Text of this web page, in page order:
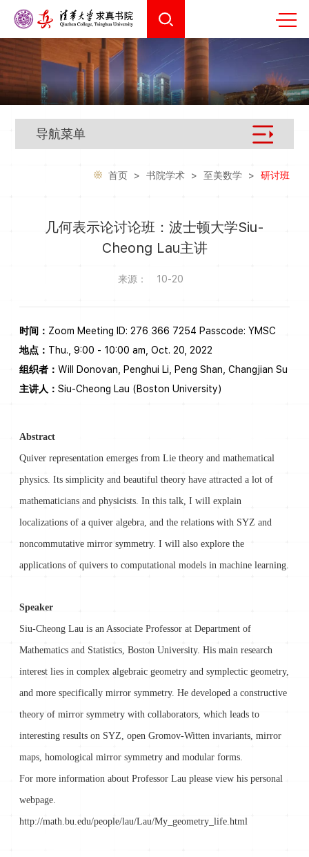
导航菜单
首页 > 书院学术 > 至美数学 > 研讨班
几何表示论讨论班：波士顿大学Siu-
Cheong Lau主讲
来源： 10-20
时间： Zoom Meeting ID: 276 366 7254 Passcode: YMSC
地点： Thu., 9:00 - 10:00 am, Oct. 20, 2022
组织者： Will Donovan, Penghui Li, Peng Shan, Changjian Su
主讲人： Siu-Cheong Lau (Boston University)
Abstract
Quiver representation emerges from Lie theory and mathematical
physics. Its simplicity and beautiful theory have attracted a lot of
mathematicians and physicists. In this talk, I will explain
localizations of a quiver algebra, and the relations with SYZ and
noncommutative mirror symmetry. I will also explore the
applications of quivers to computational models in machine learning.
Speaker
Siu-Cheong Lau is an Associate Professor at Department of
Mathematics and Statistics, Boston University. His main research
interest lies in complex algebraic geometry and symplectic geometry,
and more specifically mirror symmetry. He developed a constructive
theory of mirror symmetry with collaborators, which leads to
interesting results on SYZ, open Gromov-Witten invariants, mirror
maps, homological mirror symmetry and modular forms.
For more information about Professor Lau please view his personal
webpage.
http://math.bu.edu/people/lau/Lau/My_geometry_life.html